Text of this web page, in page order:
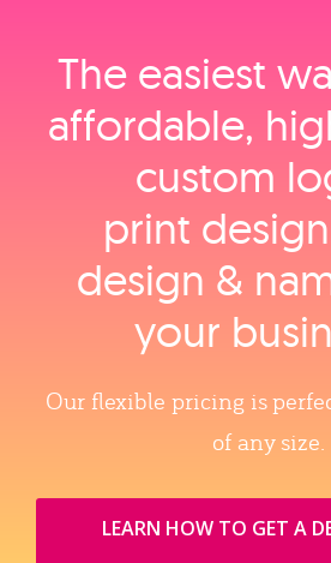
The easiest
affordable,
custom
print
design &
your
Our flexible pricing is
of any size.
LEARN HOW TO GET A